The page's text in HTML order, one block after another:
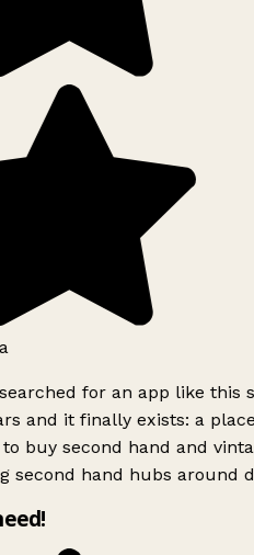
for an app like this
and it finally exists: a
buy second hand and
second hand hubs around